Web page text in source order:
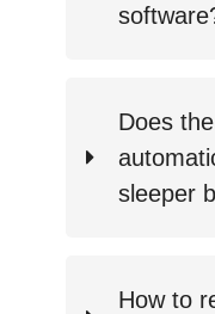
Does
sleeper
How to